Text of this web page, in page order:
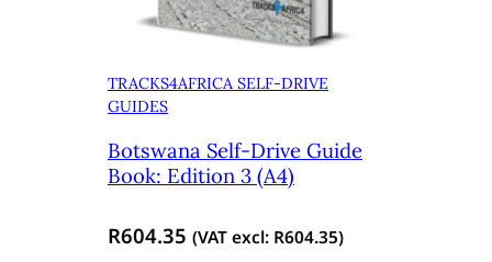
TRACKS4AFRICA SELF-DRIVE
GUIDES
Botswana Self-Drive Guide
Book: Edition 3 (A4)
R604.35 (VAT excl: R604.35)